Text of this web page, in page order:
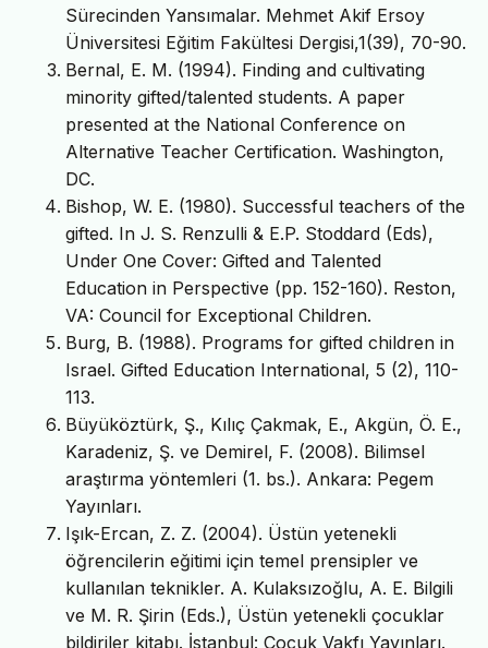
Sürecinden Yansımalar. Mehmet Akif Ersoy
Üniversitesi Eğitim Fakültesi Dergisi,1(39), 70-90.
Bernal, E. M. (1994). Finding and cultivating
minority gifted/talented students. A paper
presented at the National Conference on
Alternative Teacher Certification. Washington,
DC.
Bishop, W. E. (1980). Successful teachers of the
gifted. In J. S. Renzulli & E.P. Stoddard (Eds),
Under One Cover: Gifted and Talented
Education in Perspective (pp. 152-160). Reston,
VA: Council for Exceptional Children.
Burg, B. (1988). Programs for gifted children in
Israel. Gifted Education International, 5 (2), 110-
113.
Büyüköztürk, Ş., Kılıç Çakmak, E., Akgün, Ö. E.,
Karadeniz, Ş. ve Demirel, F. (2008). Bilimsel
araştırma yöntemleri (1. bs.). Ankara: Pegem
Yayınları.
Işık-Ercan, Z. Z. (2004). Üstün yetenekli
öğrencilerin eğitimi için temel prensipler ve
kullanılan teknikler. A. Kulaksızoğlu, A. E. Bilgili
ve M. R. Şirin (Eds.), Üstün yetenekli çocuklar
bildiriler kitabı. İstanbul: Çocuk Vakfı Yayınları.